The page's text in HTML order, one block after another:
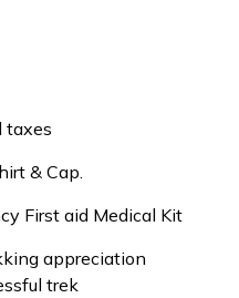
taxes
& Cap.
First aid Medical Kit
appreciation
trek